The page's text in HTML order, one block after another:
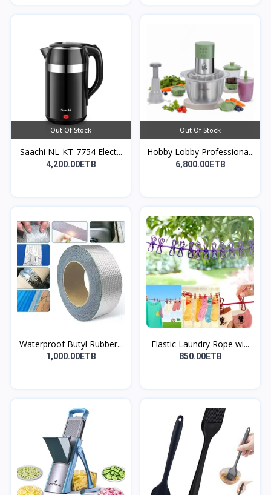
Out Of Stock
Saachi NL-KT-7754 Elect...
4,200.00ETB
Out Of Stock
Hobby Lobby Professiona...
6,800.00ETB
Waterproof Butyl Rubber...
1,000.00ETB
Elastic Laundry Rope wi...
850.00ETB